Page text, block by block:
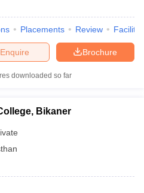
Placements Review
Brochure
Enquire
downloaded so far
Bikaner